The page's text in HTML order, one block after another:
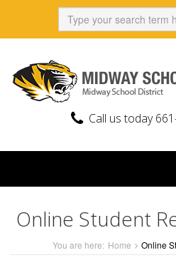
content
Search:
Call us today
Online Student
You are here: Home Online